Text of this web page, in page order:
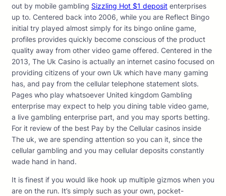
out by mobile gambling Sizzling Hot $1 deposit enterprises
up to. Centered back into 2006, while you are Reflect Bingo
initial try played almost simply for its bingo online game,
profiles provides quickly become conscious of the product
quality away from other video game offered. Centered in the
2013, The Uk Casino is actually an internet casino focused on
providing citizens of your own Uk which have many gaming
has, and pay from the cellular telephone statement slots.
Pages who play whatsoever United kingdom Gambling
enterprise may expect to help you dining table video game,
a live gambling enterprise part, and you may sports betting.
For it review of the best Pay by the Cellular casinos inside
The uk, we are spending attention so you can it, since the
cellular gambling and you may cellular deposits constantly
wade hand in hand.
It is finest if you would like hook up multiple gizmos when you
are on the run. It’s simply such as your own, pocket-